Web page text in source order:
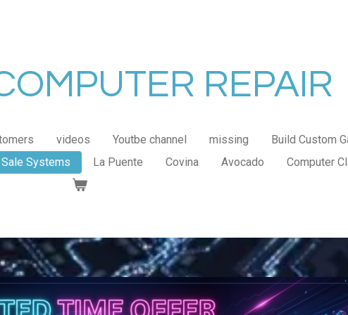
REPAIR
videos Youtbe channel missing
Build Custom
Sale Systems La Puente Covina Avocado Computer